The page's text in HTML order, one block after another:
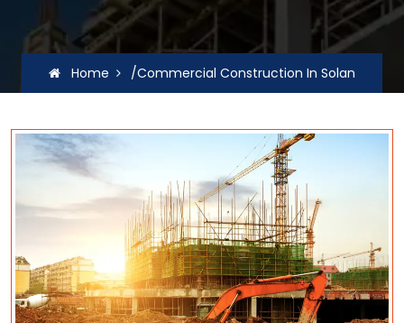
Home /Commercial Construction In Solan